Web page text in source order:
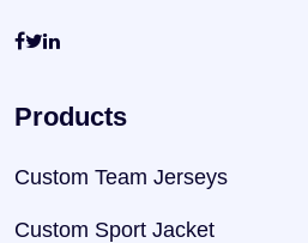
Products
Custom Team Jerseys
Custom Sport Jacket